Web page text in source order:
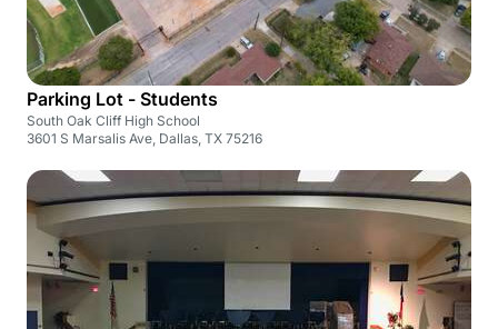
Parking Lot - Students
South Oak Cliff High School
3601 S Marsalis Ave, Dallas, TX 75216